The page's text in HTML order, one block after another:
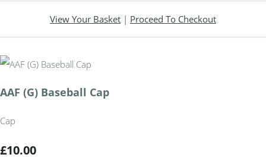
View Your Basket | Proceed To Checkout
AAF (G) Baseball Cap
Cap
£10.00